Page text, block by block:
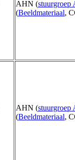
AHN (stuurgroep
(Beeldmateriaal,
AHN (stuurgroep
(Beeldmateriaal,